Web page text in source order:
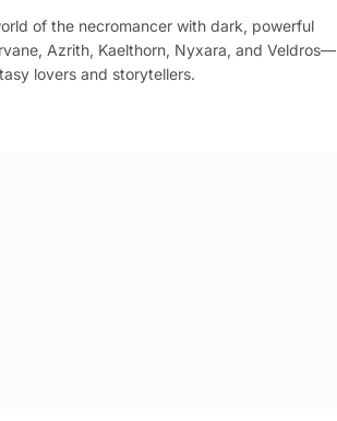
of the necromancer with dark, powerful
Azrith, Kaelthorn, Nyxara, and Veldros—
lovers and storytellers.